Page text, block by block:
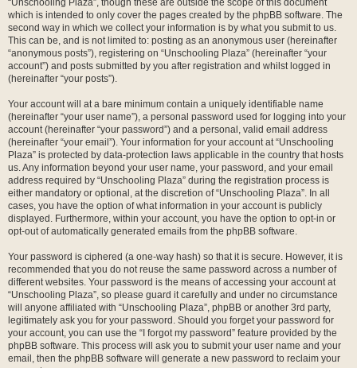
“Unschooling Plaza”, though these are outside the scope of this document
which is intended to only cover the pages created by the phpBB software. The
second way in which we collect your information is by what you submit to us.
This can be, and is not limited to: posting as an anonymous user (hereinafter
“anonymous posts”), registering on “Unschooling Plaza” (hereinafter “your
account”) and posts submitted by you after registration and whilst logged in
(hereinafter “your posts”).
Your account will at a bare minimum contain a uniquely identifiable name
(hereinafter “your user name”), a personal password used for logging into your
account (hereinafter “your password”) and a personal, valid email address
(hereinafter “your email”). Your information for your account at “Unschooling
Plaza” is protected by data-protection laws applicable in the country that hosts
us. Any information beyond your user name, your password, and your email
address required by “Unschooling Plaza” during the registration process is
either mandatory or optional, at the discretion of “Unschooling Plaza”. In all
cases, you have the option of what information in your account is publicly
displayed. Furthermore, within your account, you have the option to opt-in or
opt-out of automatically generated emails from the phpBB software.
Your password is ciphered (a one-way hash) so that it is secure. However, it is
recommended that you do not reuse the same password across a number of
different websites. Your password is the means of accessing your account at
“Unschooling Plaza”, so please guard it carefully and under no circumstance
will anyone affiliated with “Unschooling Plaza”, phpBB or another 3rd party,
legitimately ask you for your password. Should you forget your password for
your account, you can use the “I forgot my password” feature provided by the
phpBB software. This process will ask you to submit your user name and your
email, then the phpBB software will generate a new password to reclaim your